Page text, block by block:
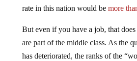
rate in this nation would be more
But even if you have a job, that
are part of the middle class. As the
has deteriorated, the ranks of the